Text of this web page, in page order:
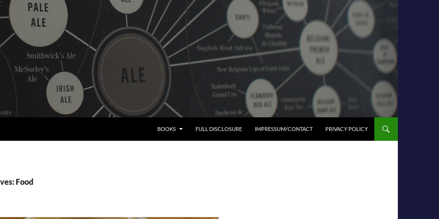
BOOKS FULL DISCLOSURE IMPRESSUM/CONTACT PRIVACY POLICY
Food